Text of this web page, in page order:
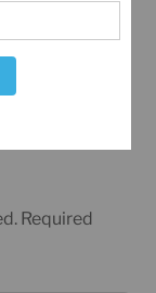
Required